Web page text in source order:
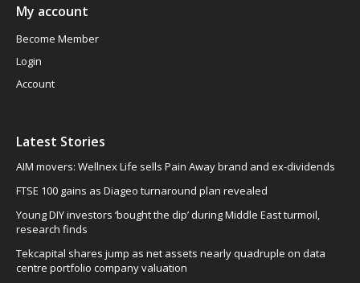
My account
Become Member
Login
Account
Latest Stories
AIM movers: Wellnex Life sells Pain Away brand and ex-dividends
FTSE 100 gains as Diageo turnaround plan revealed
Young DIY investors ‘bought the dip’ during Middle East turmoil,
research finds
Tekcapital shares jump as net assets nearly quadruple on data
centre portfolio company valuation